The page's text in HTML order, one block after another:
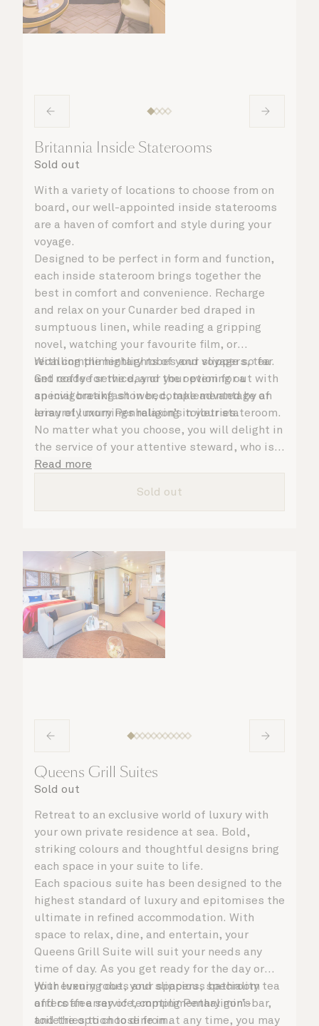
Britannia Inside Staterooms
Sold out
With a variety of locations to choose from on
board, our well-appointed inside staterooms
are a haven of comfort and style during your
voyage.
Designed to be perfect in form and function,
each inside stateroom brings together the
best in comfort and convenience. Recharge
and relax on your Cunarder bed draped in
sumptuous linen, while reading a gripping
novel, watching your favourite film, or
recalling the highlights of your voyage so far.
Get ready for the day or your evening out with
an invigorating shower, complemented by an
array of luxury Penhaligon’s toiletries.
With complimentary robes and slippers, tea
and coffee service, and the option for a
special breakfast in bed, take advantage of
leisurely mornings relaxing in your stateroom.
No matter what you choose, you will delight in
the service of your attentive steward, who is
on hand to ensure all the finer details are
Read more
Sold out
Queens Grill Suites
Sold out
Retreat to an exclusive world of luxury with
your own private residence at sea. Bold,
striking colours and thoughtful designs bring
each space in your suite to life.
Each spacious suite has been designed to the
highest standard of luxury and epitomises the
ultimate in refined accommodation. With
space to relax, dine, and entertain, your
Queens Grill Suite will suit your needs any
time of day. As you get ready for the day or
your evening out, your spacious bathroom
offers an array of tempting Penhaligon’s
toiletries to choose from.
With luxury robes and slippers, speciality tea
and coffee service, complimentary mini-bar,
and the option to dine in at any time, you may